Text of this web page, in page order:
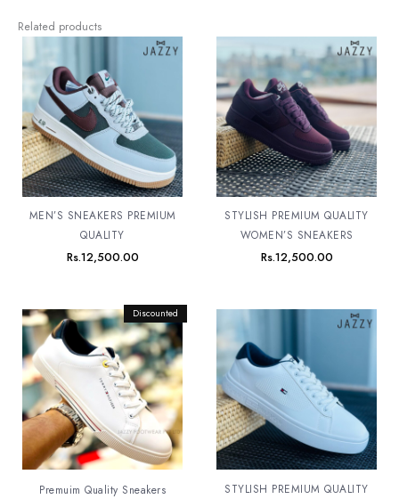
Related products
MEN’S SNEAKERS PREMIUM
QUALITY
Rs.12,500.00
STYLISH PREMIUM QUALITY
WOMEN’S SNEAKERS
Rs.12,500.00
Discounted
Premuim Quality Sneakers
Original
price
was:
Rs.12,500.00.
Current
price
is:
Rs.11,500.00.
STYLISH PREMIUM QUALITY